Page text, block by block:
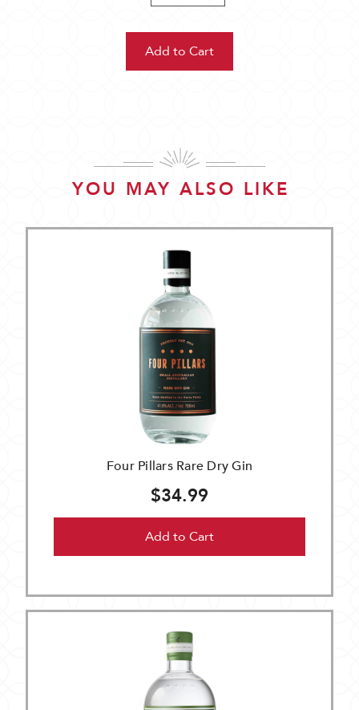
Quantity:Quantity:
YOU MAY ALSO LIKE
Four Pillars Rare Dry Gin
$34.99
Add to Cart